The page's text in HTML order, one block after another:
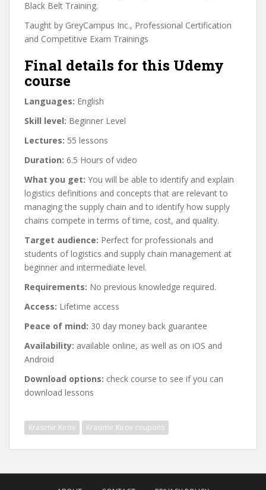
Black Belt Training.
Taught by GreyCampus Inc., Professional Certification
and Competitive Exam Trainings
Final details for this Udemy
course
Languages: English
Skill level: Beginner Level
Lectures: 55 lessons
Duration: 6.5 Hours of video
What you get: You will be able to identify and explain
logistics definitions and concepts that are relevant to
managing the supply chain and to identify how supply
chains compete in terms of time, cost, and quality.
Target audience: Perfect for professionals and
students of logistics and supply chain management at
beginner and intermediate level.
Requirements: No previous knowledge required.
Access: Lifetime access
Peace of mind: 30 day money back guarantee
Availability: available online, as well as on iOS and
Android
Download options: check course to see if you can
download lessons
Krasimir Kirov Krasimir Kirov coupons
navigation